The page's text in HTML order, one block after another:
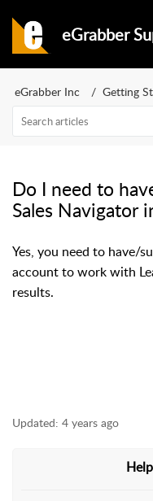
eGrabber
eGrabber Inc Getting
Do I need to
Sales Navigator
Yes, you need to have/
account to work with
results.
Updated: 4 years ago